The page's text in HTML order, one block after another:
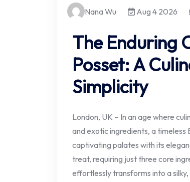
Nana Wu Aug 4 2026
The Enduring
Posset: A
Simplicity
London, UK – In an age where
and exotic ingredients, a timeless
captivating palates with its
treat, requiring just three core
effortlessly transforms into a